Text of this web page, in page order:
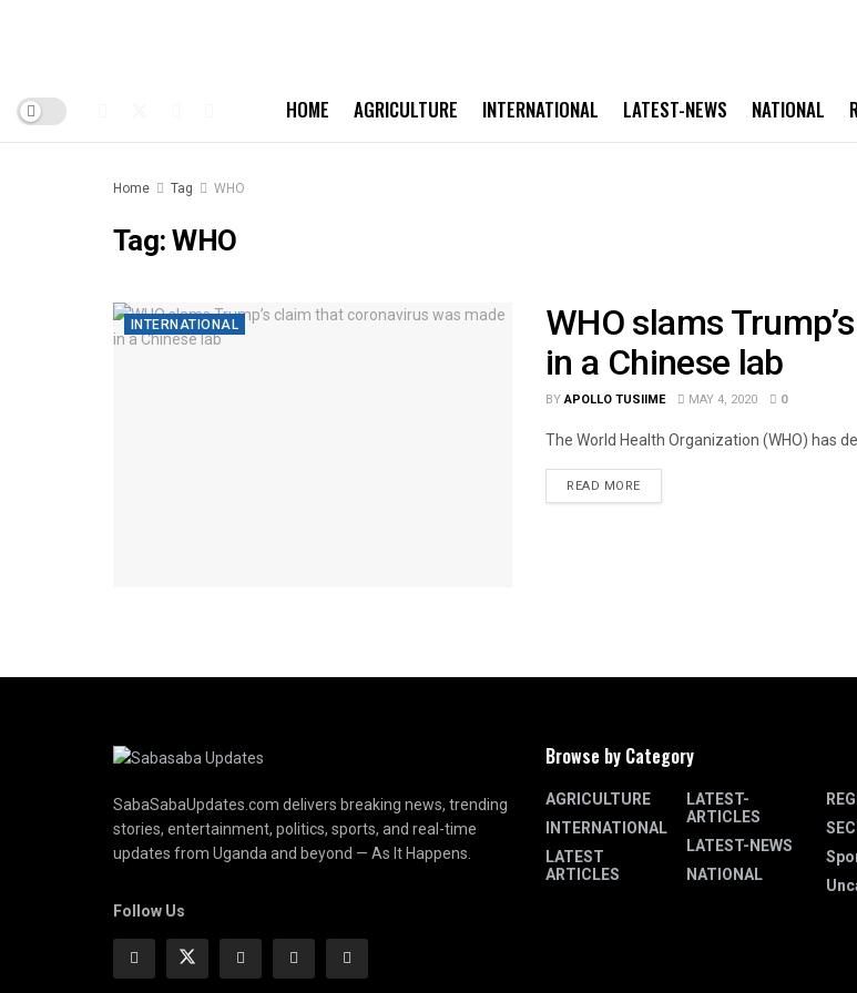
HOME AGRICULTURE INTERNATIONAL LATEST-NEWS NATIONAL
Home Tag WHO
Tag:WHO
INTERNATIONAL
WHO slams
in a Chinese lab
BY APOLLO TUSIIME MAY 4, 2020 0
The World Health Organization (WHO) has
READ MORE
SabaSabaUpdates.com delivers breaking news, trending
stories, entertainment, politics, sports, and real-time
updates from Uganda and beyond — As It Happens.
Follow Us
Browse by Category
AGRICULTURE
INTERNATIONAL
LATEST
ARTICLES
LATEST-
ARTICLES
LATEST-NEWS
NATIONAL